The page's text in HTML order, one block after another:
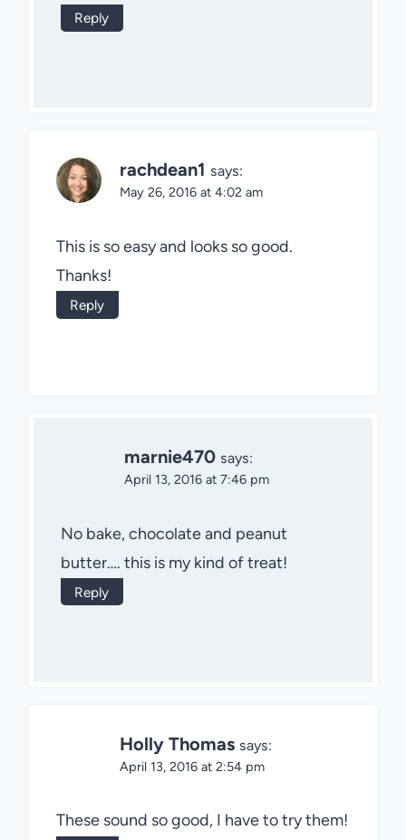
Reply
rachdean1 says:
May 26, 2016 at 4:02 am
This is so easy and looks so good.
Thanks!
Reply
marnie470 says:
April 13, 2016 at 7:46 pm
No bake, chocolate and peanut
butter…. this is my kind of treat!
Reply
Holly Thomas says:
April 13, 2016 at 2:54 pm
These sound so good, I have to try them!